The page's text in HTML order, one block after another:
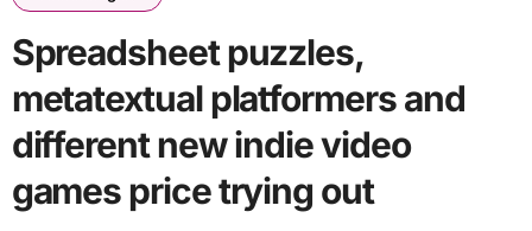
Spreadsheet puzzles,
metatextual platformers and
different new indie video
games price trying out